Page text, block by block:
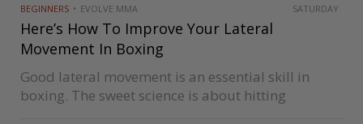
BEGINNERS EVOLVE MMA SATURDAY
Here’s How To Improve Your Lateral
Movement In Boxing
Good lateral movement is an essential skill in
boxing. The sweet science is about hitting